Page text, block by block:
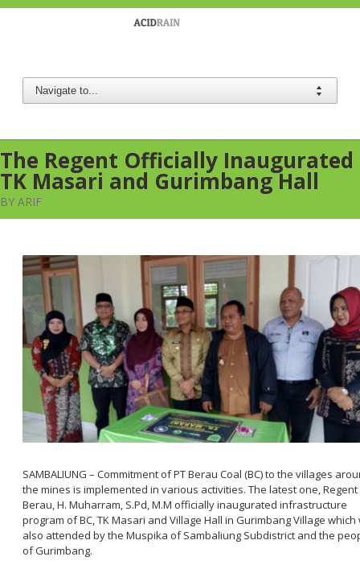
The Regent Officially Inaugurated
TK Masari and Gurimbang Hall
BY ARIF
SAMBALIUNG – Commitment of PT Berau Coal (BC) to the villages
the mines is implemented in various activities. The latest one,
Berau, H. Muharram, S.Pd, M.M officially inaugurated infrastructure
program of BC, TK Masari and Village Hall in Gurimbang Village which
also attended by the Muspika of Sambaliung Subdistrict and the
of Gurimbang.